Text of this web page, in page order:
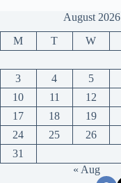
August 2026
M T W
3 4 5
10 11 12
17 18 19
24 25 26
31
« Aug